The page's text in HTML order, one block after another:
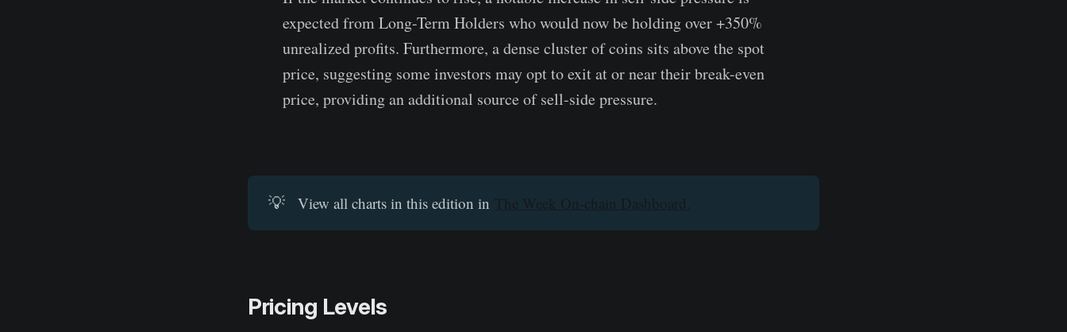
expected from Long-Term Holders who would now be holding over +350%
unrealized profits. Furthermore, a dense cluster of coins sits above the spot
price, suggesting some investors may opt to exit at or near their break-even
price, providing an additional source of sell-side pressure.
💡 View all charts in this edition in The Week On-chain Dashboard.
Pricing Levels